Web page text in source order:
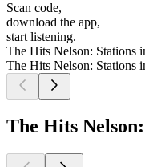
Scan code,
download the app,
start listening.
The Hits Nelson: Stations
The Hits Nelson: Stations
The Hits